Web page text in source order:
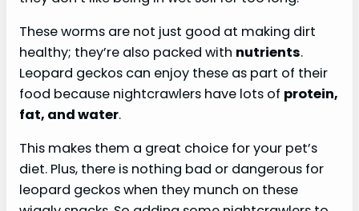
These worms are not just good at making dirt
healthy; they’re also packed with nutrients.
Leopard geckos can enjoy these as part of their
food because nightcrawlers have lots of protein,
fat, and water.
This makes them a great choice for your pet’s
diet. Plus, there is nothing bad or dangerous for
leopard geckos when they munch on these